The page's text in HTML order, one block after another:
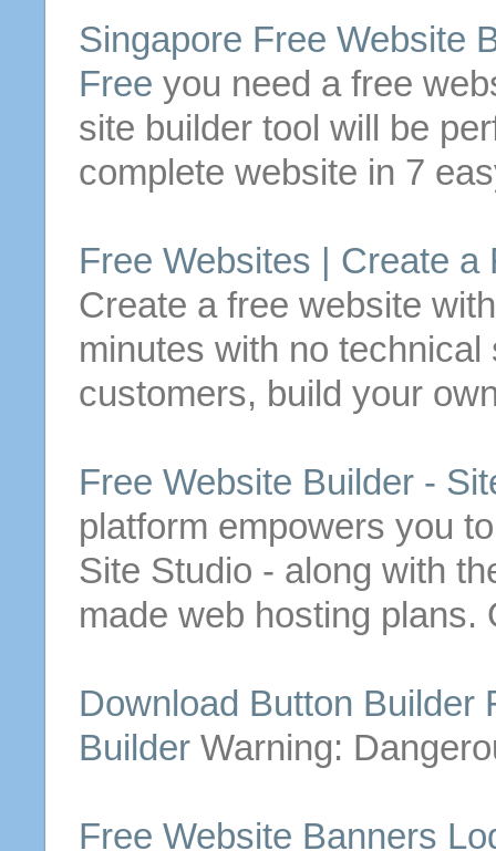
Singapore Free Website
Free you need a free
site buildertool will be
complete website in 7
Free Websites | Create a
Create a free website
minutes with no
customers, build your
Free Website Builder-
platform empowers you
Site Studio - along with
made web hosting plans.
Download Button Builder
Builder Warning:
Free Website Banners